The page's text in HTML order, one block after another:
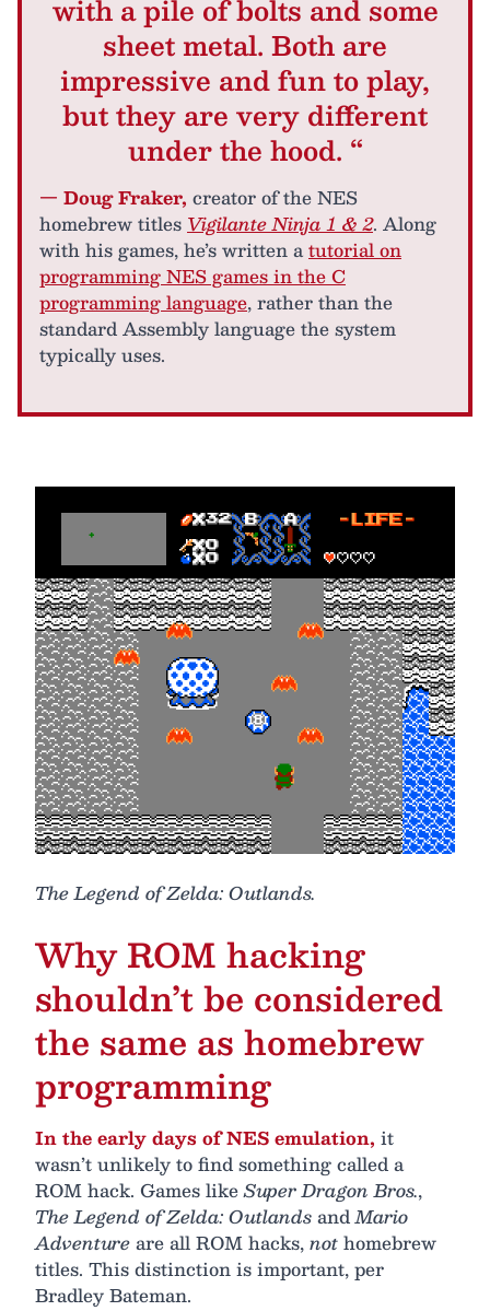
with a pile of bolts and some
sheet metal. Both are
impressive and fun to play,
but they are very different
under the hood. “
— Doug Fraker, creator of the NES
homebrew titles Vigilante Ninja 1 & 2. Along
with his games, he’s written atutorial on
programming NES games in the C
programming language, rather than the
standard Assembly language the system
typically uses.
The Legend of Zelda: Outlands.
Why ROM hacking
shouldn’t be considered
the same as homebrew
programming
In the early days of NES emulation, it
wasn’t unlikely to find something called a
ROM hack. Games likeSuper Dragon Bros.,
The Legend of Zelda: OutlandsandMario
Adventureare all ROM hacks,nothomebrew
titles. This distinction is important, per
Bradley Bateman.